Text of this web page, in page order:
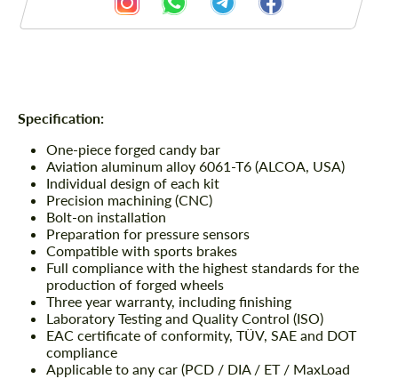
Description
Specification:
One-piece forged candy bar
Aviation aluminum alloy 6061-T6 (ALCOA, USA)
Individual design of each kit
Precision machining (CNC)
Bolt-on installation
Preparation for pressure sensors
Compatible with sports brakes
Full compliance with the highest standards for the
production of forged wheels
Three year warranty, including finishing
Laboratory Testing and Quality Control (ISO)
EAC certificate of conformity, TÜV, SAE and DOT
compliance
Applicable to any car (PCD / DIA / ET / MaxLoad